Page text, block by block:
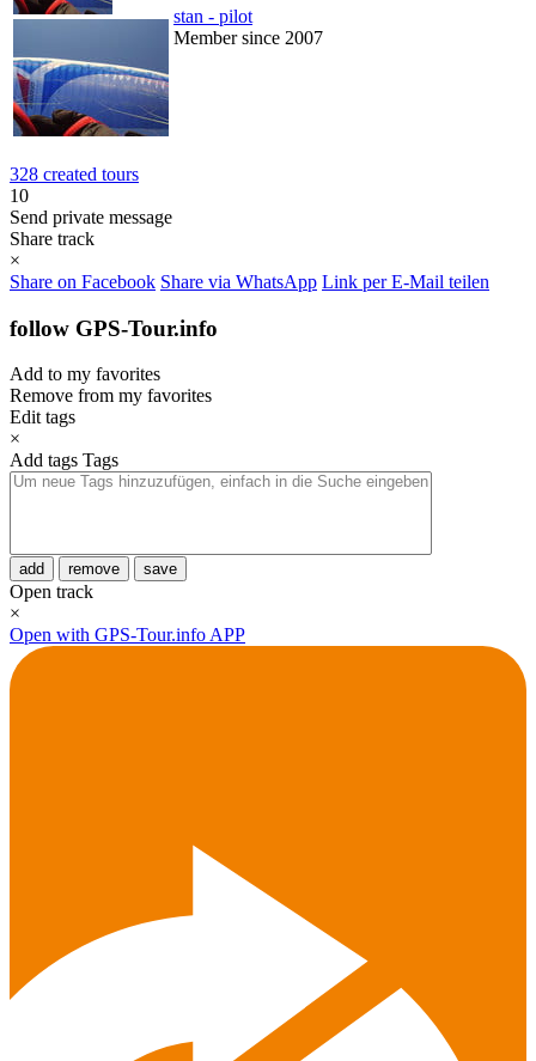
stan - pilot
Member since 2007
328 created tours
10
Send private message
Share track
×
Share on Facebook Share via WhatsApp Link per E-Mail teilen
follow GPS-Tour.info
Add to my favorites
Remove from my favorites
Edit tags
×
Add tags Tags
add remove save
Open track
×
Open with GPS-Tour.info APP